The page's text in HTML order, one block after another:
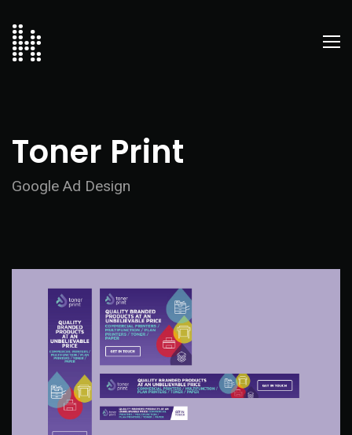
Toner Print
Google Ad Design